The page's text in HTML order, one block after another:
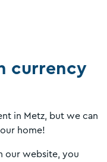
currency
in Metz, but we can
home!
our website, you